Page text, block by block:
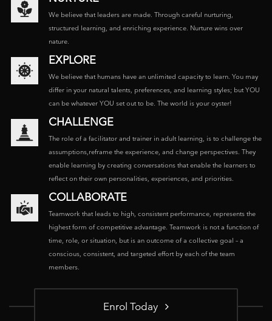
We believe that leaders are made. Through careful nurturing,
structured learning, and enriching experience. Nurture wins over
nature.
EXPLORE
We believe that humans have an unlimited capacity to learn. You may
differ in your natural talents, preferences, and learning styles; but YOU
can be whatever YOU set out to be. The world is your oyster!
CHALLENGE
The role of a facilitator and trainer in adult learning, is to challenge the
assumptions,reframe the experience, and change perspectives. They
enable learning by creating conversations that enable the learners to
reflect on their own personalities, experiences, and priorities.
COLLABORATE
Teamwork that leads to high, consistent performance, represents the
highest form of competitive advantage. Teamwork is not a function of
time, role, or situation, but is an outcome of a collective goal – a
conscious, consistent, and targeted effort by each of the team
members.
Enrol Today